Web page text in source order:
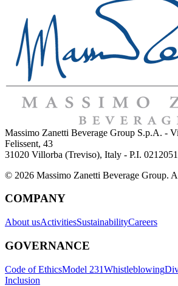
Massimo Zanetti Beverage Group S.p.A. -
Felissent, 43
31020 Villorba (Treviso), Italy - P.I.
© 2026 Massimo Zanetti Beverage Group.
COMPANY
About usActivitiesSustainabilityCareers
GOVERNANCE
Code of EthicsModel 231Whistleblowing
Inclusion